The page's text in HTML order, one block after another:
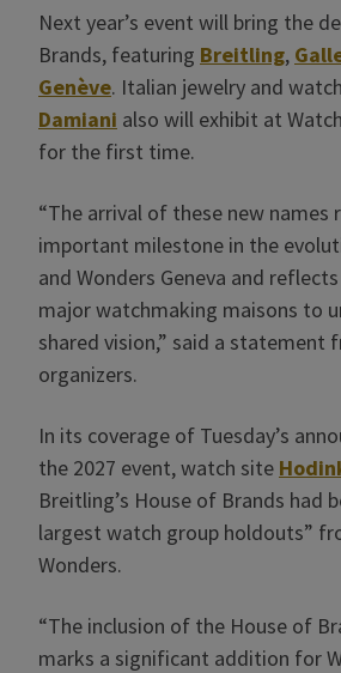
Next year’s event will bring the
Brands, featuring Breitling,
Genève. Italian jewelry and
Damiani also will exhibit at
for the first time.
“The arrival of these new names
important milestone in the
and Wonders Geneva and
major watchmaking maisons to
shared vision,” said a statement
organizers.
In its coverage of Tuesday’s
the 2027 event, watch site
Breitling’s House of Brands had
largest watch group holdouts”
Wonders.
“The inclusion of the House of
marks a significant addition for